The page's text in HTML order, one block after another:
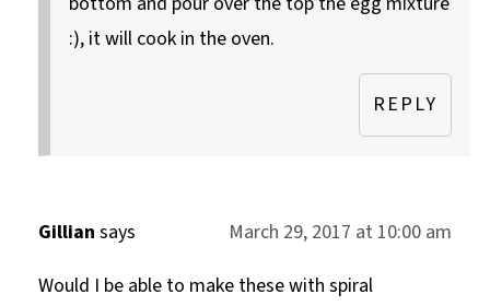
:), it will cook in the oven.
REPLY
Gillian says
March 29, 2017 at 10:00 am
Would I be able to make these with spiral